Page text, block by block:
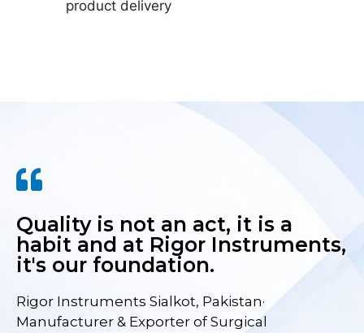
product delivery
Quality is not an act, it is a
habit and at Rigor Instruments,
it's our foundation.
Rigor Instruments Sialkot, Pakistan·
Manufacturer & Exporter of Surgical